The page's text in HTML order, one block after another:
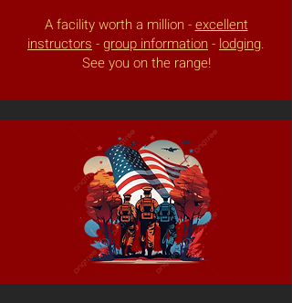
A facility worth a million -excellent
instructors -group information- lodging.
See you on the range!